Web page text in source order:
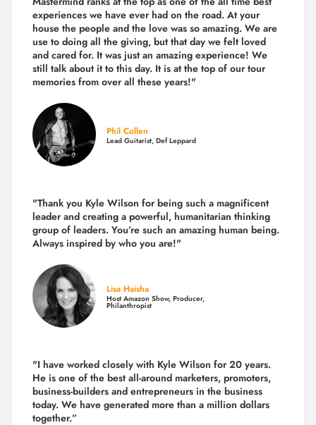
experiences we have ever had on the road. At your
house the people and the love was so amazing. We are
use to doing all the giving, but that day we felt loved
and cared for. It was just an amazing experience! We
still talk about it to this day. It is at the top of our tour
memories from over all these years!"
Phil Collen
Lead Guitarist, Def Leppard
"Thank you Kyle Wilson for being such a magnificent
leader and creating a powerful, humanitarian thinking
group of leaders. You’re such an amazing human being.
Always inspired by who you are!"
Lisa Haisha
Host Amazon Show, Producer,
Philanthropist
"I have worked closely with Kyle Wilson for 20 years.
He is one of the best all-around marketers, promoters,
business-builders and entrepreneurs in the business
today. We have generated more than a million dollars
together.”